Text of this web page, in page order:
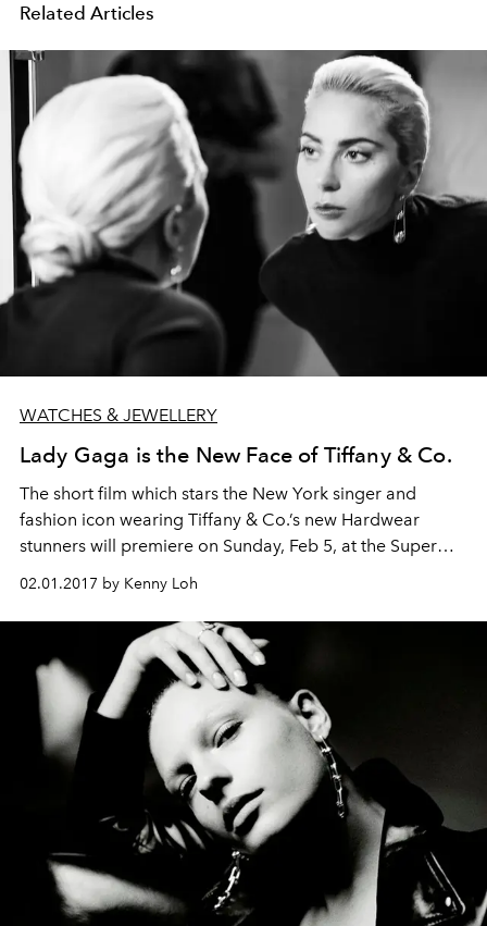
Related Articles
WATCHES & JEWELLERY
Lady Gaga is the New Face of Tiffany & Co.
The short film which stars the New York singer and
fashion icon wearing Tiffany & Co.’s new Hardwear
stunners will premiere on Sunday, Feb 5, at the Super
Bowl LI in Houston.
02.01.2017 by Kenny Loh